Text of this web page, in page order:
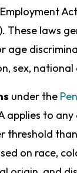
These laws
age
sex,
under the
applies to
threshold
on race,